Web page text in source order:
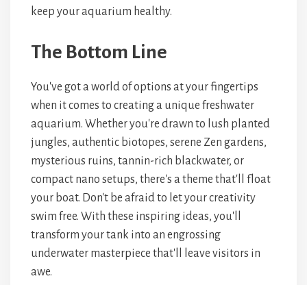
keep your aquarium healthy.
The Bottom Line
You've got a world of options at your fingertips
when it comes to creating a unique freshwater
aquarium. Whether you're drawn to lush planted
jungles, authentic biotopes, serene Zen gardens,
mysterious ruins, tannin-rich blackwater, or
compact nano setups, there's a theme that'll float
your boat. Don't be afraid to let your creativity
swim free. With these inspiring ideas, you'll
transform your tank into an engrossing
underwater masterpiece that'll leave visitors in
awe.